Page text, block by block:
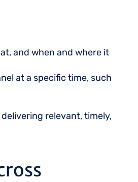
and when and where it
at a specific time, such
relevant, timely,